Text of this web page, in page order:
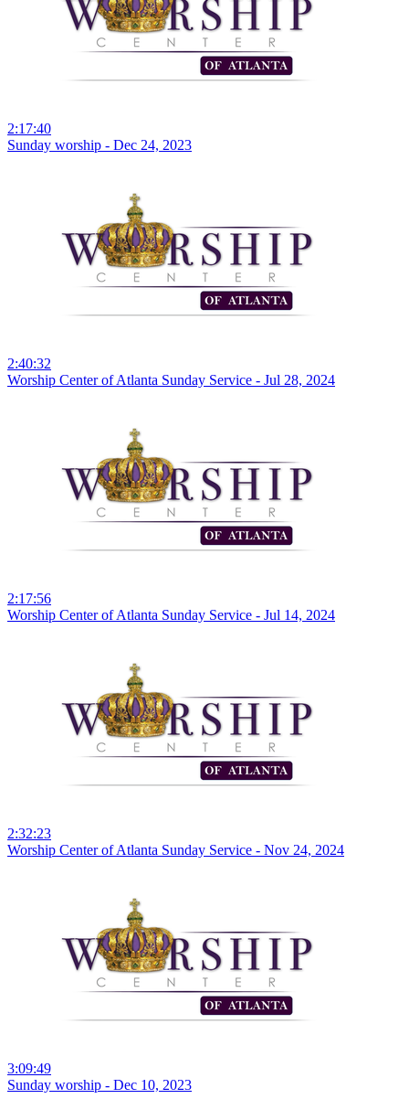
2:17:40
Sunday worship - Dec 24, 2023
2:40:32
Worship Center of Atlanta Sunday Service - Jul 28, 2024
2:17:56
Worship Center of Atlanta Sunday Service - Jul 14, 2024
2:32:23
Worship Center of Atlanta Sunday Service - Nov 24, 2024
3:09:49
Sunday worship - Dec 10, 2023